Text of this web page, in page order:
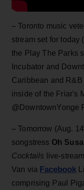
– Toronto music
stream set for today
the Play The Parks
Incubator and
Caribbean and
inside of the Friar's
@DowntownYonge
– Tomorrow (Aug.
songstress Oh
Cocktails live-
Van via Facebook
comprising Paul